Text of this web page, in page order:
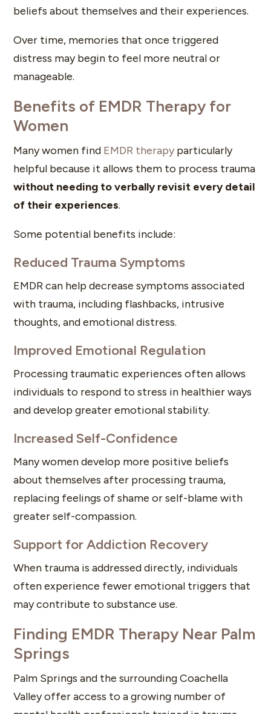
beliefs about themselves and their experiences.
Over time, memories that once triggered
distress may begin to feel more neutral or
manageable.
Benefits of EMDR Therapy for
Women
Many women find EMDR therapy particularly
helpful because it allows them to process trauma
without needing to verbally revisit every detail
of their experiences.
Some potential benefits include:
Reduced Trauma Symptoms
EMDR can help decrease symptoms associated
with trauma, including flashbacks, intrusive
thoughts, and emotional distress.
Improved Emotional Regulation
Processing traumatic experiences often allows
individuals to respond to stress in healthier ways
and develop greater emotional stability.
Increased Self-Confidence
Many women develop more positive beliefs
about themselves after processing trauma,
replacing feelings of shame or self-blame with
greater self-compassion.
Support for Addiction Recovery
When trauma is addressed directly, individuals
often experience fewer emotional triggers that
may contribute to substance use.
Finding EMDR Therapy Near Palm
Springs
Palm Springs and the surrounding Coachella
Valley offer access to a growing number of